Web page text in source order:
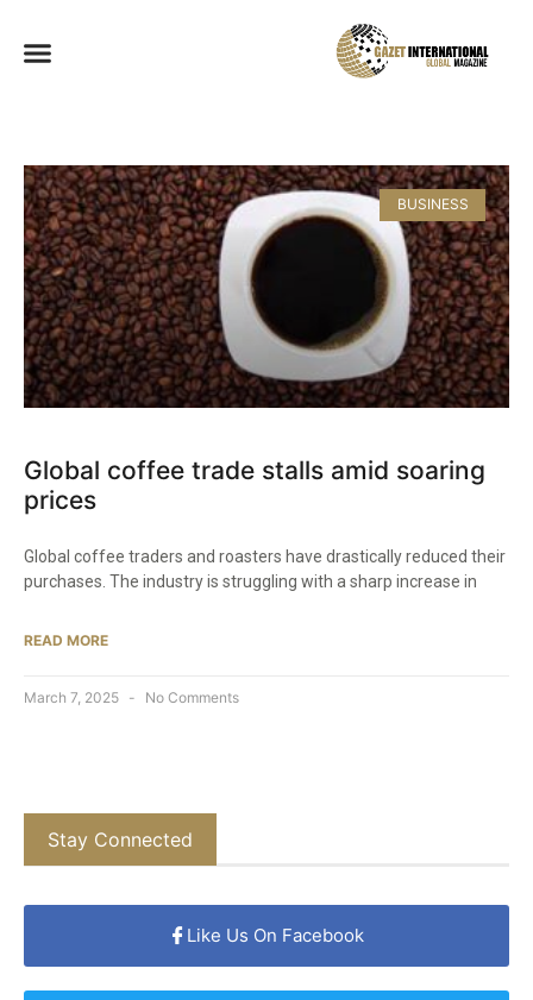
BUSINESS
Global coffee trade stalls amid soaring
prices
Global coffee traders and roasters have drastically reduced their
purchases. The industry is struggling with a sharp increase in
READ MORE
March 7, 2025 No Comments
Stay Connected
Like Us On Facebook